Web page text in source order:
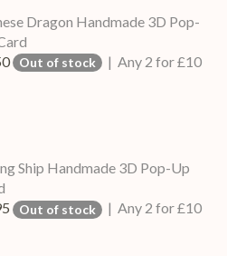
Dragon Handmade 3D Pop-
Out of stock | Any 2 for £10
Ship Handmade 3D Pop-Up
Out of stock | Any 2 for £10